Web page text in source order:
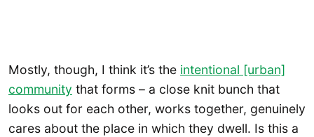
Mostly, though, I think it’s the intentional [urban]
community that forms – a close knit bunch that
looks out for each other, works together, genuinely
cares about the place in which they dwell. Is this a